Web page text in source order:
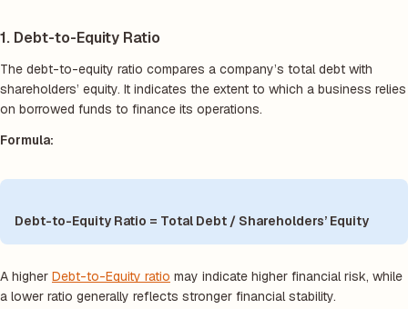
1. Debt-to-Equity Ratio
The debt-to-equity ratio compares a company’s total debt with
shareholders’ equity. It indicates the extent to which a business relies
on borrowed funds to finance its operations.
Formula:
Debt-to-Equity Ratio = Total Debt / Shareholders’ Equity
A higher Debt-to-Equity ratio may indicate higher financial risk, while
a lower ratio generally reflects stronger financial stability.